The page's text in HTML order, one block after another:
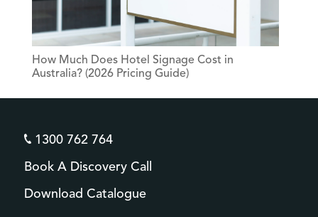
How Much Does Hotel Signage Cost in
Australia? (2026 Pricing Guide)
1300 762 764
Book A Discovery Call
Download Catalogue